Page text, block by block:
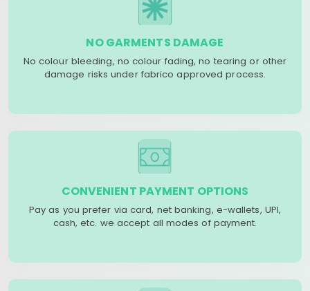
NO GARMENTS DAMAGE
No colour bleeding, no colour fading, no tearing or other
damage risks under fabrico approved process.
CONVENIENT PAYMENT OPTIONS
Pay as you prefer via card, net banking, e-wallets, UPI,
cash, etc. we accept all modes of payment.